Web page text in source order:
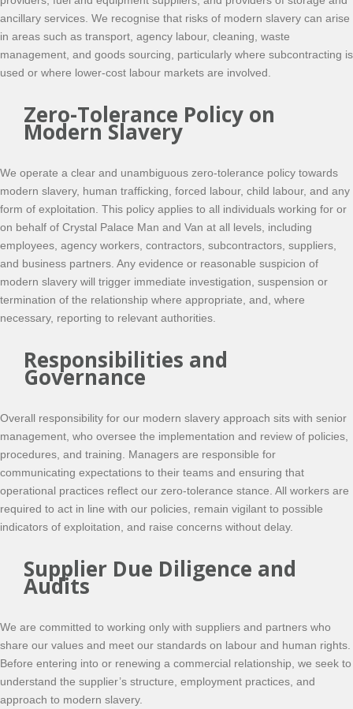
ancillary services. We recognise that risks of modern slavery can arise
in areas such as transport, agency labour, cleaning, waste
management, and goods sourcing, particularly where subcontracting is
used or where lower-cost labour markets are involved.
Zero-Tolerance Policy on
Modern Slavery
We operate a clear and unambiguous zero-tolerance policy towards
modern slavery, human trafficking, forced labour, child labour, and any
form of exploitation. This policy applies to all individuals working for or
on behalf of Crystal Palace Man and Van at all levels, including
employees, agency workers, contractors, subcontractors, suppliers,
and business partners. Any evidence or reasonable suspicion of
modern slavery will trigger immediate investigation, suspension or
termination of the relationship where appropriate, and, where
necessary, reporting to relevant authorities.
Responsibilities and
Governance
Overall responsibility for our modern slavery approach sits with senior
management, who oversee the implementation and review of policies,
procedures, and training. Managers are responsible for
communicating expectations to their teams and ensuring that
operational practices reflect our zero-tolerance stance. All workers are
required to act in line with our policies, remain vigilant to possible
indicators of exploitation, and raise concerns without delay.
Supplier Due Diligence and
Audits
We are committed to working only with suppliers and partners who
share our values and meet our standards on labour and human rights.
Before entering into or renewing a commercial relationship, we seek to
understand the supplier’s structure, employment practices, and
approach to modern slavery.